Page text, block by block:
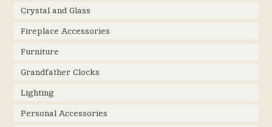
Crystal and Glass
Fireplace Accessories
Furniture
Grandfather Clocks
Lighting
Personal Accessories